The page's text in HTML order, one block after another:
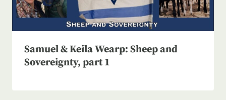
Samuel & Keila Wearp: Sheep and
Sovereignty, part 1